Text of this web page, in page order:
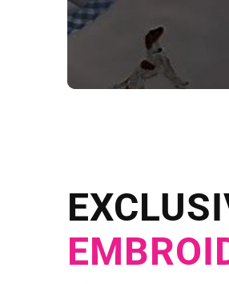
Send us your